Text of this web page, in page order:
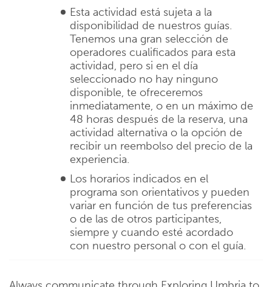
Esta actividad está sujeta a la
disponibilidad de nuestros guías.
Tenemos una gran selección de
operadores cualificados para esta
actividad, pero si en el día
seleccionado no hay ninguno
disponible, te ofreceremos
inmediatamente, o en un máximo de
48 horas después de la reserva, una
actividad alternativa o la opción de
recibir un reembolso del precio de la
experiencia.
Los horarios indicados en el
programa son orientativos y pueden
variar en función de tus preferencias
o de las de otros participantes,
siempre y cuando esté acordado
con nuestro personal o con el guía.